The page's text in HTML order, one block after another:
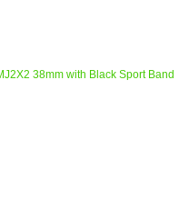
38mm with Black Sport Band